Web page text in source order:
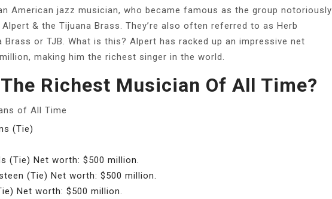
American jazz musician, who became famous as the group notoriously
& the Tijuana Brass. They’re also often referred to as Herb
Brass or TJB. What is this? Alpert has racked up an impressive net
making him the richest singer in the world.
Richest Musician Of All Time?
of All Time
(Tie)
(Tie) Net worth: $500 million.
(Tie) Net worth: $500 million.
Net worth: $500 million.